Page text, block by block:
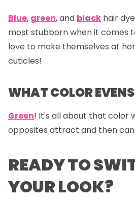
Blue, green, and black hair
most stubborn when it comes
love to make themselves at
cuticles!
WHAT COLOR
Green! It's all about that color
opposites attract and then
READY TO
YOUR LOOK?